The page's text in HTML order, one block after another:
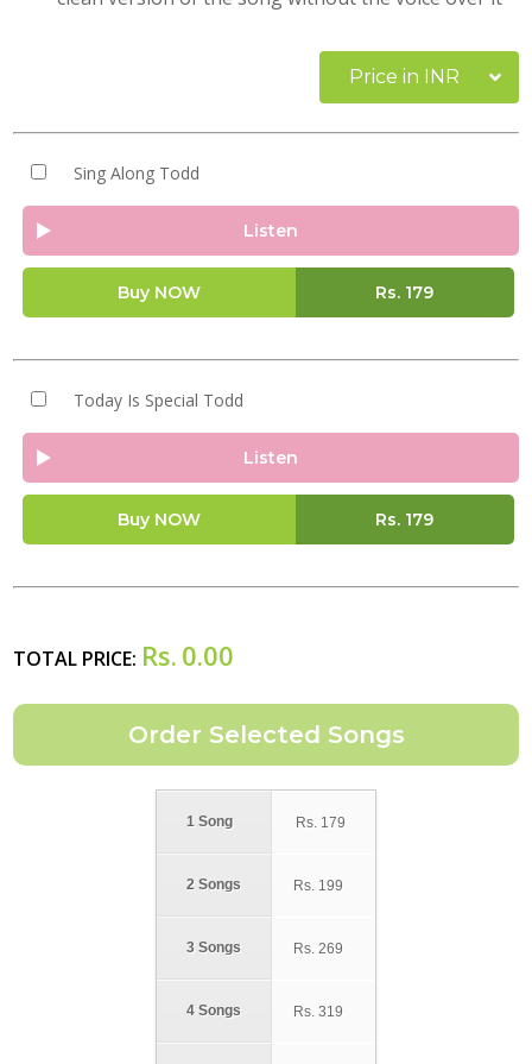
Price in INR
Sing Along Todd
Listen
Buy NOW Rs. 179
Today Is Special Todd
Listen
Buy NOW Rs. 179
TOTAL PRICE: Rs. 0.00
1 Song
2 Songs
3 Songs
4 Songs
Rs. 179
Rs. 199
Rs. 269
Rs. 319